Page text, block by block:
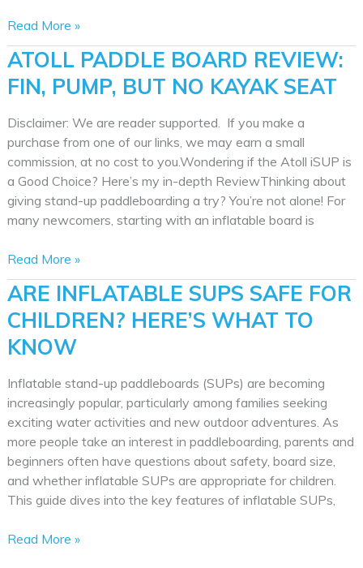
Best
Paddle
Boards
with
for
Sale
Read More »
ATOLL PADDLE BOARD REVIEW:
FIN, PUMP, BUT NO KAYAK SEAT
Disclaimer: We are reader supported. If you make a
purchase from one of our links, we may earn a small
commission, at no cost to you.Wondering if the Atoll iSUP is
a Good Choice? Here’s my in-depth ReviewThinking about
giving stand-up paddleboarding a try? You’re not alone! For
many newcomers, starting with an inflatable board is
Atoll
Paddle
Board
Review:
Fin,
Pump,
Read More »
ARE INFLATABLE SUPS SAFE FOR
CHILDREN? HERE’S WHAT TO
KNOW
Inflatable stand-up paddleboards (SUPs) are becoming
increasingly popular, particularly among families seeking
exciting water activities and new outdoor adventures. As
more people take an interest in paddleboarding, parents and
beginners often have questions about safety, board size,
and whether inflatable SUPs are appropriate for children.
This guide dives into the key features of inflatable SUPs,
Are
Read More »